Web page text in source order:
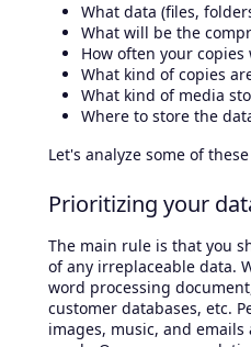
What data (files,
What will be the
How often your
What kind of copies
What kind of media
Where to store the
Let's analyze some of
Prioritizing your
The main rule is that you
of any irreplaceable data.
word processing
customer databases, etc.
images, music, and